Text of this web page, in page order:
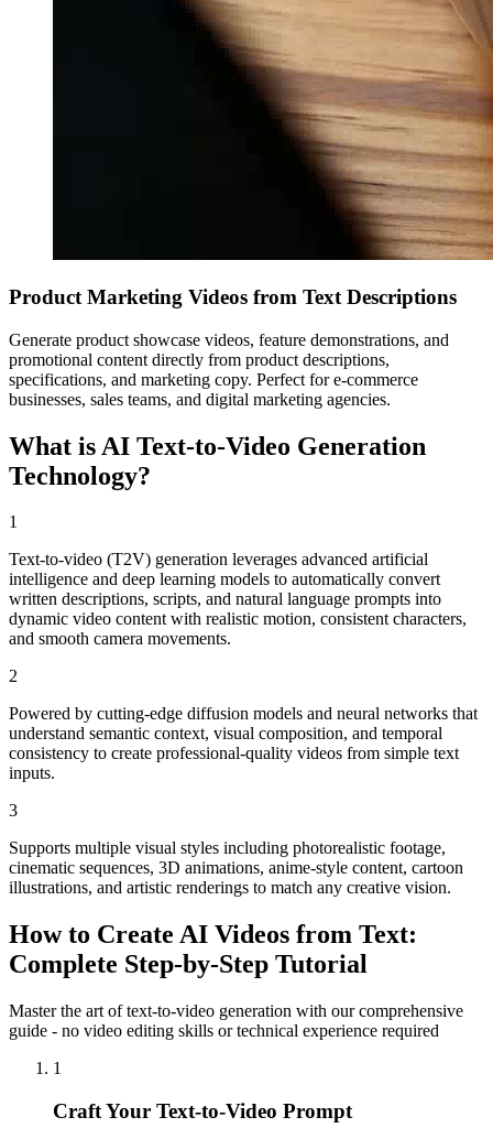
Product Marketing Videos from Text Descriptions
Generate product showcase videos, feature demonstrations, and
promotional content directly from product descriptions,
specifications, and marketing copy. Perfect for e-commerce
businesses, sales teams, and digital marketing agencies.
What is AI Text-to-Video Generation
Technology?
1
Text-to-video (T2V) generation leverages advanced artificial
intelligence and deep learning models to automatically convert
written descriptions, scripts, and natural language prompts into
dynamic video content with realistic motion, consistent characters,
and smooth camera movements.
2
Powered by cutting-edge diffusion models and neural networks that
understand semantic context, visual composition, and temporal
consistency to create professional-quality videos from simple text
inputs.
3
Supports multiple visual styles including photorealistic footage,
cinematic sequences, 3D animations, anime-style content, cartoon
illustrations, and artistic renderings to match any creative vision.
How to Create AI Videos from Text:
Complete Step-by-Step Tutorial
Master the art of text-to-video generation with our comprehensive
guide - no video editing skills or technical experience required
1
Craft Your Text-to-Video Prompt